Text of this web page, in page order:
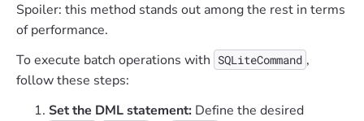
Spoiler: this method stands out among the rest in terms
of performance.
To execute batch operations with SQLiteCommand ,
follow these steps:
Set the DML statement: Define the desired